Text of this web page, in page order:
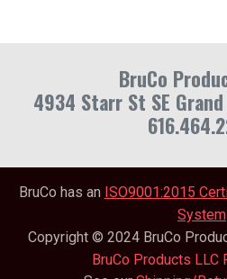
BruCo
4934 Starr St SE
BruCo has an ISO9001:2015
System
Copyright © 2024 BruCo
BruCo Products LLC